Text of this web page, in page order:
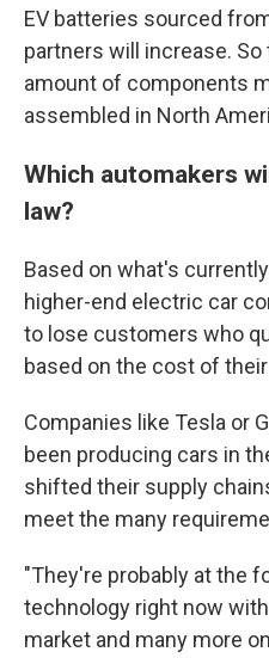
EV batteries sourced
partners will increase.
amount of components
assembled in North
Which automakers
law?
Based on what's
higher-end electric car
to lose customers who
based on the cost of
Companies like Tesla or
been producing cars in
shifted their supply
meet the many
"They're probably at the
technology right now
market and many more